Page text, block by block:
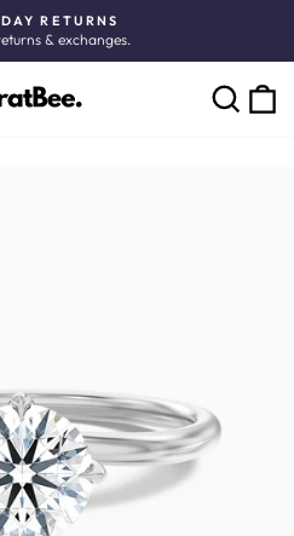
Pause
RETURNS
& exchanges.